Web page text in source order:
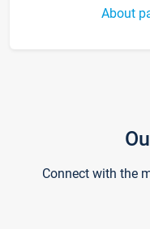
About
Connect with the